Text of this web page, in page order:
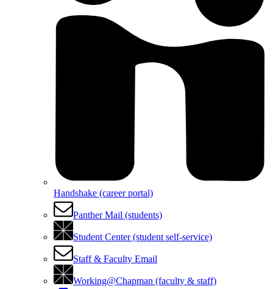
Handshake (career portal)
Panther Mail (students)
Student Center (student self-service)
Staff & Faculty Email
Working@Chapman (faculty & staff)